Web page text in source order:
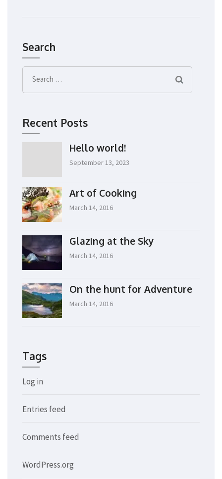
Search
Search
for:
Recent Posts
Hello world!
September 13, 2023
Art of Cooking
March 14, 2016
Glazing at the Sky
March 14, 2016
On the hunt for Adventure
March 14, 2016
Tags
Log in
Entries feed
Comments feed
WordPress.org